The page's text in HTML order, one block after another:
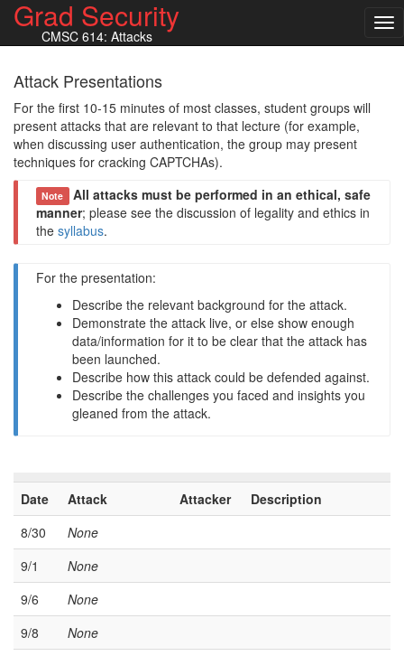
Grad Security
CMSC 614: Attacks
Attack Presentations
For the first 10-15 minutes of most classes, student groups will
present attacks that are relevant to that lecture (for example,
when discussing user authentication, the group may present
techniques for cracking CAPTCHAs).
Note
All attacks must be performed in an ethical, safe
manner; please see the discussion of legality and ethics in
the syllabus.
For the presentation:
Describe the relevant background for the attack.
Demonstrate the attack live, or else show enough
data/information for it to be clear that the attack has
been launched.
Describe how this attack could be defended against.
Describe the challenges you faced and insights you
gleaned from the attack.
Date Attack Attacker
Description
8/30
None
9/1
None
9/6
None
9/8
None